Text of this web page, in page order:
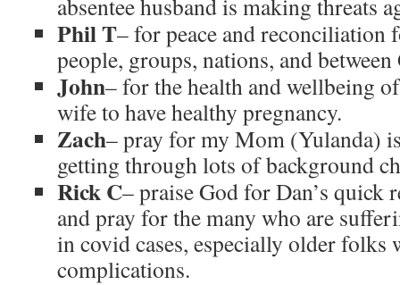
absentee husband is making threats
Phil T– for peace and reconciliation
people, groups, nations, and
John– for the health and wellbeing
wife to have healthy pregnancy.
Zach– pray for my Mom (Yulanda)
getting through lots of background
Rick C– praise God for Dan’s quick
and pray for the many who are
in covid cases, especially older folks
complications.